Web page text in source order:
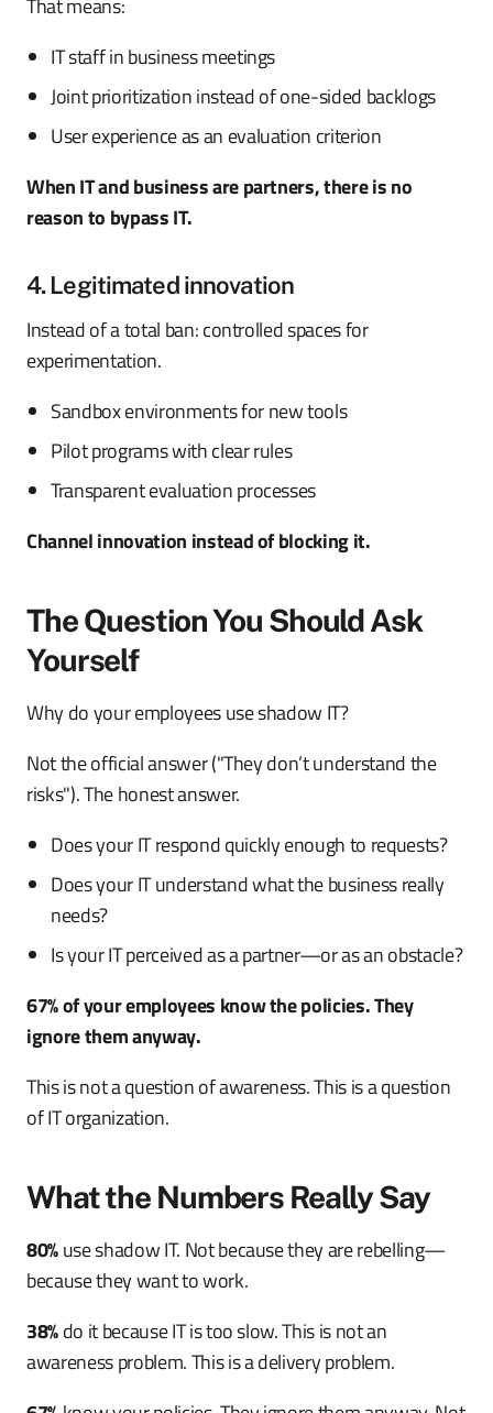
That means:
IT staff in business meetings
Joint prioritization instead of one-sided backlogs
User experience as an evaluation criterion
When IT and business are partners, there is no
reason to bypass IT.
4. Legitimated innovation
Instead of a total ban: controlled spaces for
experimentation.
Sandbox environments for new tools
Pilot programs with clear rules
Transparent evaluation processes
Channel innovation instead of blocking it.
The Question You Should Ask
Yourself
Why do your employees use shadow IT?
Not the official answer ("They don’t understand the
risks"). The honest answer.
Does your IT respond quickly enough to requests?
Does your IT understand what the business really
needs?
Is your IT perceived as a partner—or as an obstacle?
67% of your employees know the policies. They
ignore them anyway.
This is not a question of awareness. This is a question
of IT organization.
What the Numbers Really Say
80%use shadow IT. Not because they are rebelling—
because they want to work.
38%do it because IT is too slow. This is not an
awareness problem. This is a delivery problem.